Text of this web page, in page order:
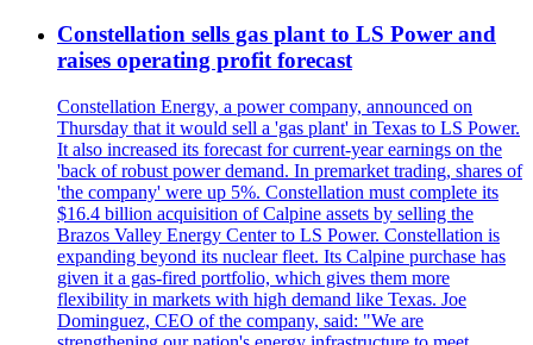
Constellation sells gas plant to LS Power and
raises operating profit forecast
Constellation Energy, a power company, announced on
Thursday that it would sell a 'gas plant' in Texas to LS Power.
It also increased its forecast for current-year earnings on the
'back of robust power demand. In premarket trading, shares of
'the company' were up 5%. Constellation must complete its
$16.4 billion acquisition of Calpine assets by selling the
Brazos Valley Energy Center to LS Power. Constellation is
expanding beyond its nuclear fleet. Its Calpine purchase has
given it a gas-fired portfolio, which gives them more
flexibility in markets with high demand like Texas. Joe
Dominguez, CEO of the company, said: "We are